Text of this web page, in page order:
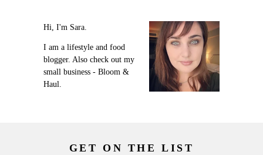
Hi, I'm Sara.
I am a lifestyle and food
blogger. Also check out my
small business - Bloom &
Haul.
GET ON THE LIST